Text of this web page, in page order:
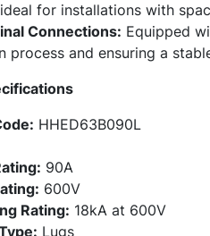
for installations with
Connections: Equipped
process and ensuring a
HHED63B090L
90A
600V
Rating: 18kA at 600V
Lugs